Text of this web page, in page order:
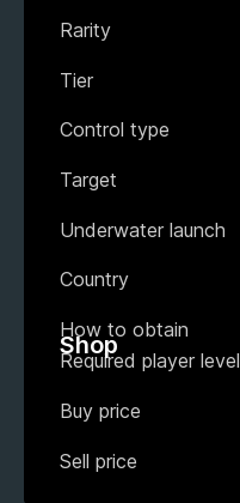
Rarity
Tier
Control type
Target
Underwater launch
Country
How to obtain
Shop
Required player level
Buy price
Sell price